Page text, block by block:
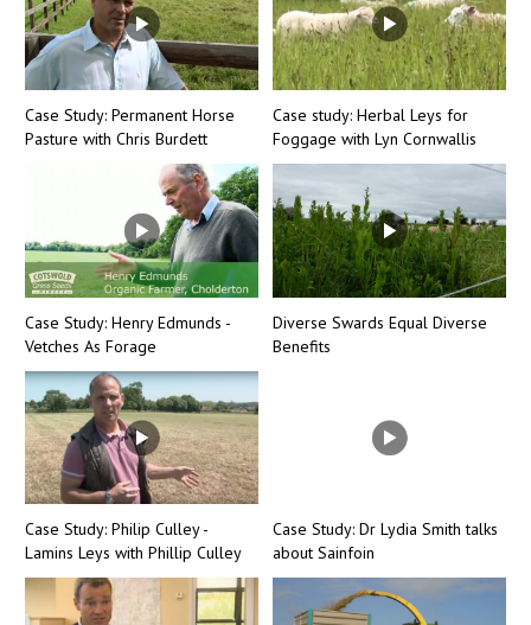
Case Study: Permanent Horse
Pasture with Chris Burdett
Case study: Herbal Leys for
Foggage with Lyn Cornwallis
Case Study: Henry Edmunds -
Vetches As Forage
Diverse Swards Equal Diverse
Benefits
Case Study: Philip Culley -
Lamins Leys with Phillip Culley
Case Study: Dr Lydia Smith talks
about Sainfoin